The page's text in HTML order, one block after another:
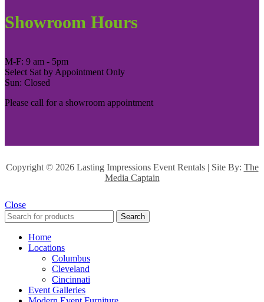
Showroom Hours
M-F: 9 am - 5pm
Select Sat by Appointment Only
Sun: Closed
Please call for a showroom appointment
Copyright © 2026 Lasting Impressions Event Rentals | Site By: The
Media Captain
Close
Search
Home
Locations
Columbus
Cleveland
Cincinnati
Event Galleries